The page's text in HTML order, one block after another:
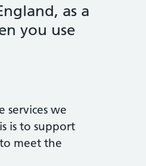
as a
you use
we
is to support
meet the